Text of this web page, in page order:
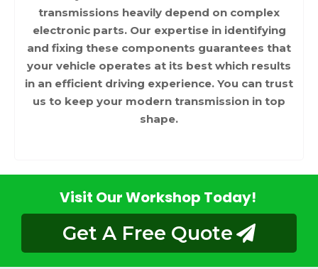
transmissions heavily depend on complex
electronic parts. Our expertise in identifying
and fixing these components guarantees that
your vehicle operates at its best which results
in an efficient driving experience. You can trust
us to keep your modern transmission in top
shape.
Visit Our Workshop Today!
Get A Free Quote